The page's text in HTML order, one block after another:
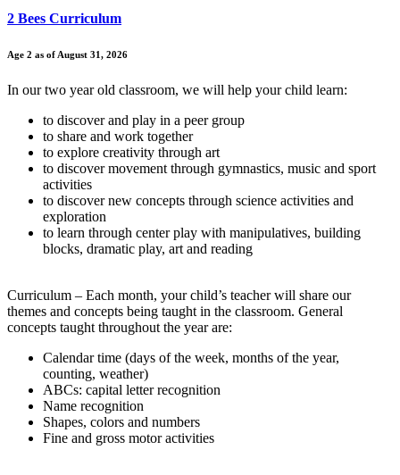
2 Bees Curriculum
Age 2 as of August 31, 2026
In our two year old classroom, we will help your child learn:
to discover and play in a peer group
to share and work together
to explore creativity through art
to discover movement through gymnastics, music and sport
activities
to discover new concepts through science activities and
exploration
to learn through center play with manipulatives, building
blocks, dramatic play, art and reading
Curriculum – Each month, your child’s teacher will share our
themes and concepts being taught in the classroom. General
concepts taught throughout the year are:
Calendar time (days of the week, months of the year,
counting, weather)
ABCs: capital letter recognition
Name recognition
Shapes, colors and numbers
Fine and gross motor activities